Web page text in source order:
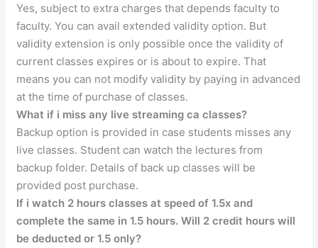
Yes, subject to extra charges that depends faculty to
faculty. You can avail extended validity option. But
validity extension is only possible once the validity of
current classes expires or is about to expire. That
means you can not modify validity by paying in advanced
at the time of purchase of classes.
What if i miss any live streaming ca classes?
Backup option is provided in case students misses any
live classes. Student can watch the lectures from
backup folder. Details of back up classes will be
provided post purchase.
If i watch 2 hours classes at speed of 1.5x and
complete the same in 1.5 hours. Will 2 credit hours will
be deducted or 1.5 only?